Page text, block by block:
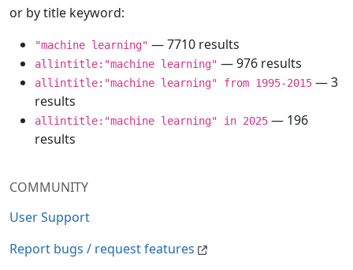
COMMUNITY
User Support
Report bugs / request features
or by title keyword:
"machine learning" — 7710 results
allintitle:"machine learning" — 976 results
allintitle:"machine learning" from 1995-2015 — 3
results
allintitle:"machine learning" in 2025 — 196
results